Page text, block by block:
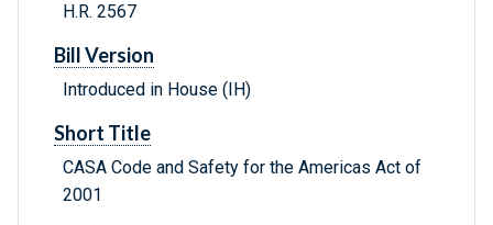
H.R. 2567
Bill Version
Introduced in House (IH)
Short Title
CASA Code and Safety for the Americas Act of
2001